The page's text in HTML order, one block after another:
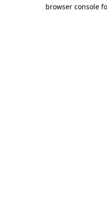
browser console